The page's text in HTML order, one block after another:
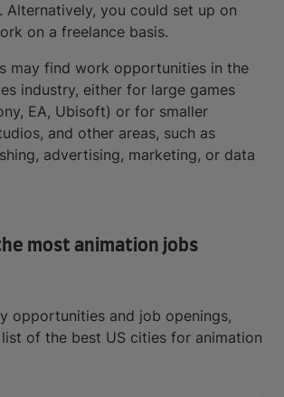
Alternatively, you could set up on
on a freelance basis.
may find work opportunities in the
industry, either for large games
EA, Ubisoft) or for smaller
and other areas, such as
advertising, marketing, or data
most animation jobs
opportunities and job openings,
of the best US cities for animation